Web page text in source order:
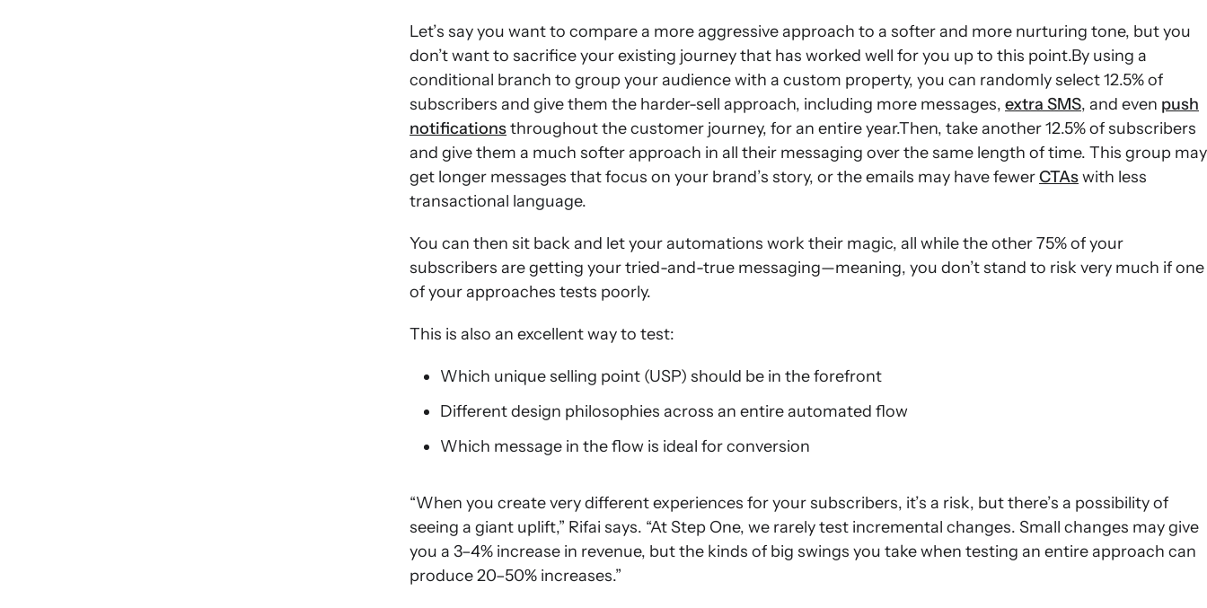
Let’s say you want to compare a more aggressive approach to a softer and more nurturing tone, but you
don’t want to sacrifice your existing journey that has worked well for you up to this point.By using a
conditional branch to group your audience with a custom property, you can randomly select 12.5% of
subscribers and give them the harder-sell approach, including more messages, extra SMS, and even push
notificationsthroughout the customer journey, for an entire year.Then, take another 12.5% of subscribers
and give them a much softer approach in all their messaging over the same length of time. This group may
get longer messages that focus on your brand’s story, or the emails may have fewerCTAswith less
transactional language.
You can then sit back and let your automations work their magic, all while the other 75% of your
subscribers are getting your tried-and-true messaging—meaning, you don’t stand to risk very much if one
of your approaches tests poorly.
This is also an excellent way to test:
Which unique selling point (USP) should be in the forefront
Different design philosophies across an entire automated flow
Which message in the flow is ideal for conversion
“When you create very different experiences for your subscribers, it’s a risk, but there’s a possibility of
seeing a giant uplift,” Rifai says. “At Step One, we rarely test incremental changes. Small changes may give
you a 3–4% increase in revenue, but the kinds of big swings you take when testing an entire approach can
produce 20–50% increases.”